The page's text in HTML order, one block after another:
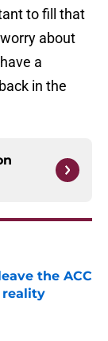
to fill that
about
a
in the
the ACC
reality